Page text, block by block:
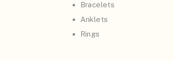
Bracelets
Anklets
Rings